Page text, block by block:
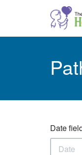
Date